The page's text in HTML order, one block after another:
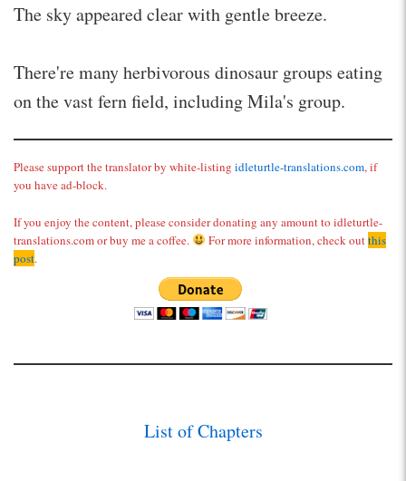
The sky appeared clear with gentle breeze.
There're many herbivorous dinosaur groups eating
on the vast fern field, including Mila's group.
Please support the translator by white-listing idleturtle-translations.com, if
you have ad-block.
If you enjoy the content, please consider donating any amount to idleturtle-
translations.com or buy me a coffee.
For more information, check outthis
post.
List of Chapters